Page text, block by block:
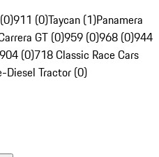
911 (0)Taycan (1)Panamera
GT (0)959 (0)968 (0)944
904 (0)718 Classic Race Cars
Diesel Tractor (0)